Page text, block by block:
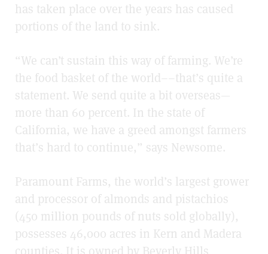
has taken place over the years has caused
portions of the land to sink.
“We can’t sustain this way of farming. We’re
the food basket of the world––that’s quite a
statement. We send quite a bit overseas—
more than 60 percent. In the state of
California, we have a greed amongst farmers
that’s hard to continue,” says Newsome.
Paramount Farms, the world’s largest grower
and processor of almonds and pistachios
(450 million pounds of nuts sold globally),
possesses 46,000 acres in Kern and Madera